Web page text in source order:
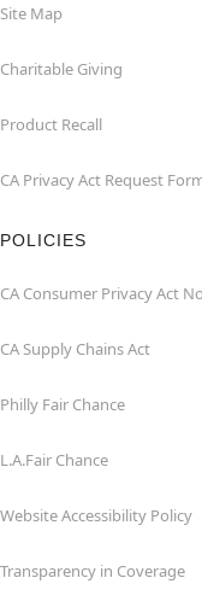
Site Map
Charitable Giving
Product Recall
CA Privacy Act Request
POLICIES
CA Consumer Privacy Act
CA Supply Chains Act
Philly Fair Chance
L.A.Fair Chance
Website Accessibility Policy
Transparency in Coverage